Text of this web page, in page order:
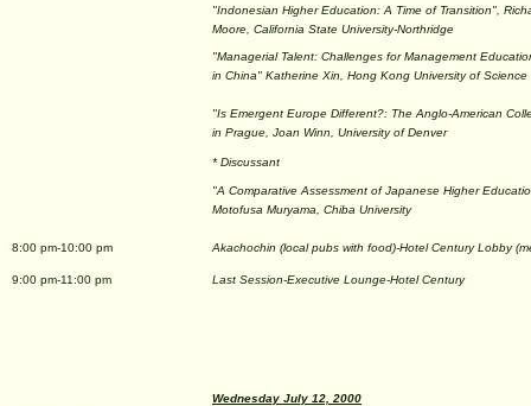
"Indonesian Higher Education: A Time of Transition",
Moore, California State University-Northridge
"Managerial Talent: Challenges for Management
in China" Katherine Xin, Hong Kong University of Science
"Is Emergent Europe Different?: The Anglo-American
in Prague, Joan Winn, University of Denver
* Discussant
"A Comparative Assessment of Japanese Higher
Motofusa Muryama, Chiba University
8:00 pm-10:00 pm Akachochin (local pubs with food)-Hotel Century Lobby
9:00 pm-11:00 pm Last Session-Executive Lounge-Hotel Century
Wednesday July 12, 2000